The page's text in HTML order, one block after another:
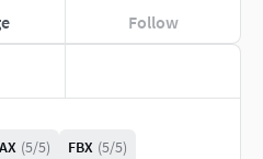
Follow
(5/5) FBX (5/5)